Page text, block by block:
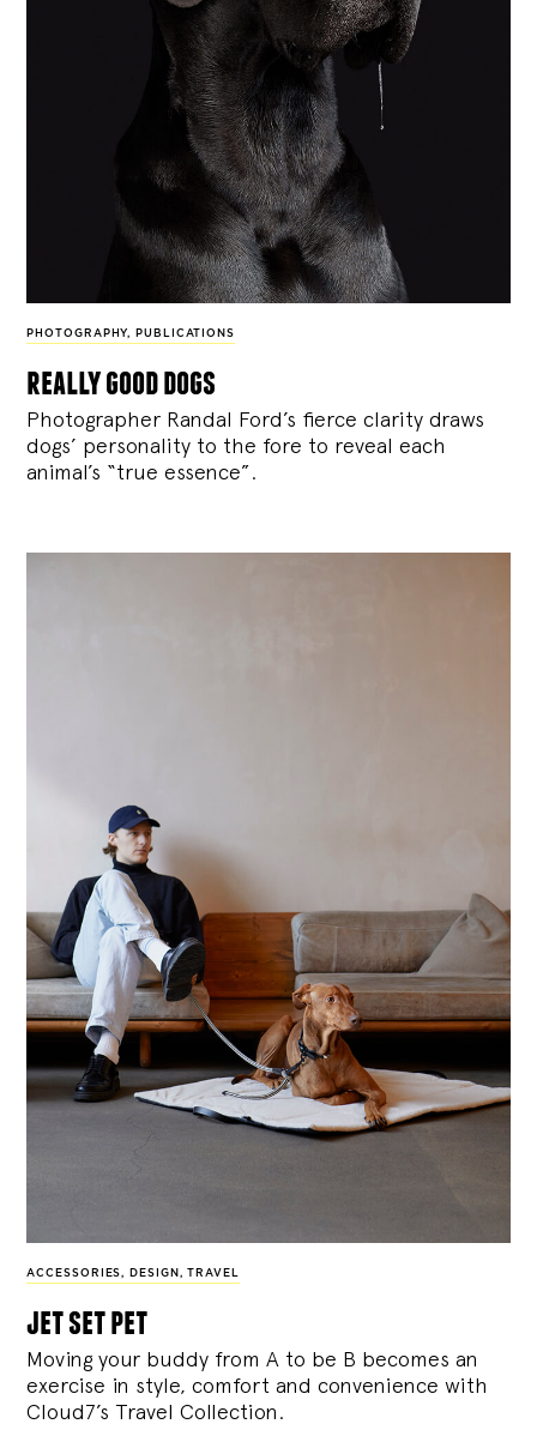
PHOTOGRAPHY, PUBLICATIONS
really good dogs
Photographer Randal Ford’s fierce clarity draws
dogs’ personality to the fore to reveal each
animal’s “true essence”.
ACCESSORIES, DESIGN , TRAVEL
jet set pet
Moving your buddy from A to be B becomes an
exercise in style, comfort and convenience with
Cloud7’s Travel Collection.